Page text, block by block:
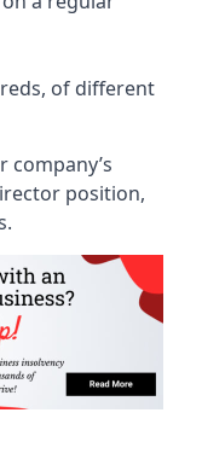
of different
company’s
position,